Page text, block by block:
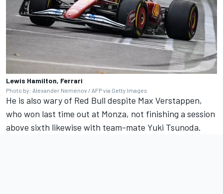
Lewis Hamilton, Ferrari
Photo by: Alexander Nemenov / AFP via Getty Images
He is also wary of Red Bull despite Max Verstappen,
who won last time out at Monza, not finishing a session
above sixth likewise with team-mate Yuki Tsunoda.